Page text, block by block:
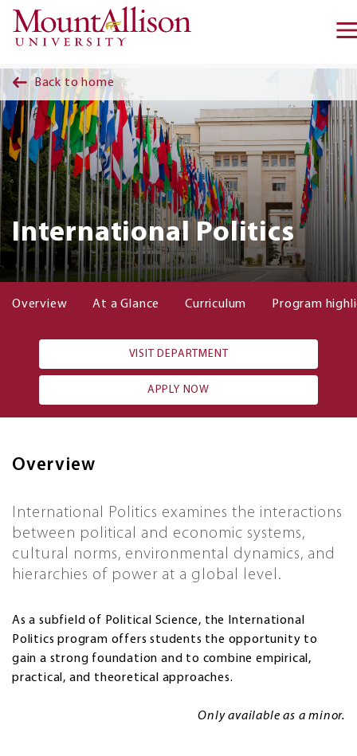
Skip to main content
Back to home
International Politics
Overview At a Glance Curriculum Program
VISIT DEPARTMENT
APPLY NOW
Overview
International Politics examines the interactions
between political and economic systems,
cultural norms, environmental dynamics, and
hierarchies of power at a global level.
As a subfield of Political Science, the International
Politics program offers students the opportunity to
gain a strong foundation and to combine empirical,
practical, and theoretical approaches.
Only available as a minor.